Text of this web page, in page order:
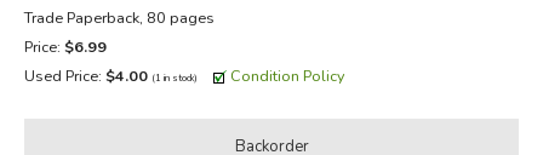
Trade Paperback, 80 pages
Price: $6.99
Used Price: $4.00 (1 in stock) Condition Policy